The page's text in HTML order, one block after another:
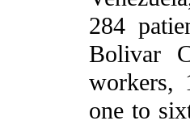
284
Bolivar
workers,
one to